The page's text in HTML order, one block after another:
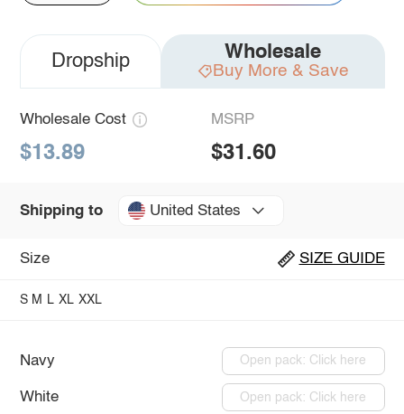
Dropship Wholesale
Buy More & Save
Wholesale Cost
$13.89
MSRP
$31.60
Shipping to United States
Size SIZE GUIDE
S M L XL XXL
Navy Open pack: Click here
White Open pack: Click here